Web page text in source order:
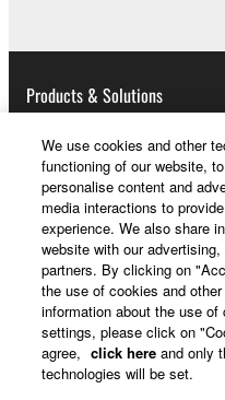
Products & Solutions
News
About Yamaha
Other European
We use cookies and other
functioning of our website,
personalise content and
media interactions to
experience. We also share
website with our
partners. By clicking on
the use of cookies and
information about the use
settings, please click on
agree, click here and only
technologies will be set.